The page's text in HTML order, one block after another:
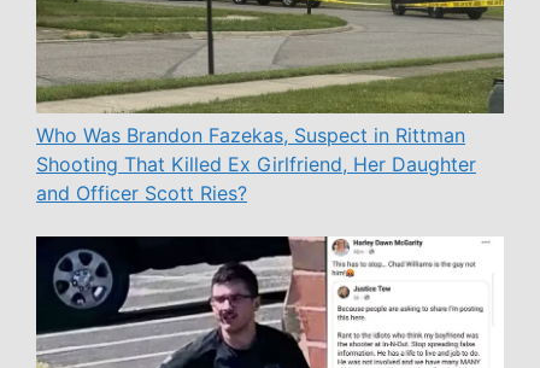
Who Was Brandon Fazekas, Suspect in Rittman
Shooting That Killed Ex Girlfriend, Her Daughter
and Officer Scott Ries?